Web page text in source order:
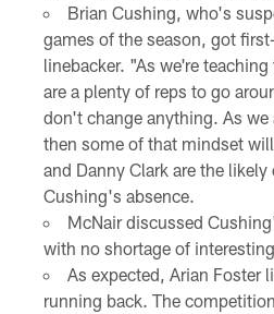
Brian Cushing, who's
games of the season, got
linebacker. "As we're
are a plenty of reps to go
don't change anything. As we
then some of that mindset
and Danny Clark are the
Cushing's absence.
McNair discussed
with no shortage of
As expected, Arian Foster
running back. The